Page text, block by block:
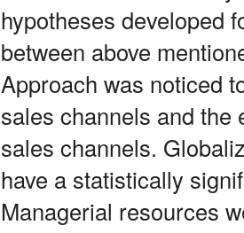
hypotheses developed
between above
Approach was noticed
sales channels and the
sales channels.
have a statistically
Managerial resources